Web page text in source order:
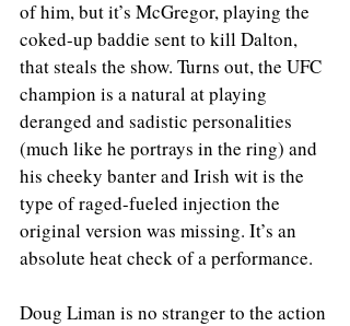
of him, but it’s McGregor, playing the
coked-up baddie sent to kill Dalton,
that steals the show. Turns out, the UFC
champion is a natural at playing
deranged and sadistic personalities
(much like he portrays in the ring) and
his cheeky banter and Irish wit is the
type of raged-fueled injection the
original version was missing. It’s an
absolute heat check of a performance.
Doug Liman is no stranger to the action